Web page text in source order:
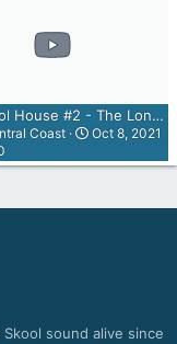
Old Skool House #2 - The Long Time Coming Mix
Coast
Oct 8, 2021
sound alive since